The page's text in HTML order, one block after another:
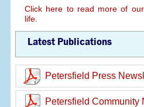
Click here to read more of
life.
Latest Publications
Petersfield Press
Petersfield Community